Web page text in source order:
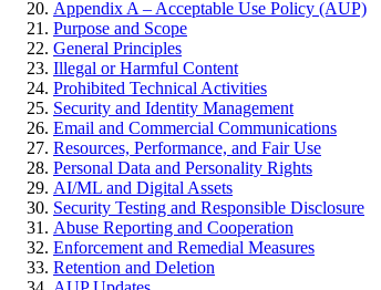
Appendix A – Acceptable Use Policy (AUP)
Purpose and Scope
General Principles
Illegal or Harmful Content
Prohibited Technical Activities
Security and Identity Management
Email and Commercial Communications
Resources, Performance, and Fair Use
Personal Data and Personality Rights
AI/ML and Digital Assets
Security Testing and Responsible Disclosure
Abuse Reporting and Cooperation
Enforcement and Remedial Measures
Retention and Deletion